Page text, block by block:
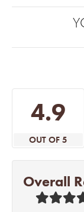
4.9
OUT OF 5
Overall